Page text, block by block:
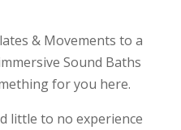
& Movements to a
Sound Baths
for you here.
little to no experience